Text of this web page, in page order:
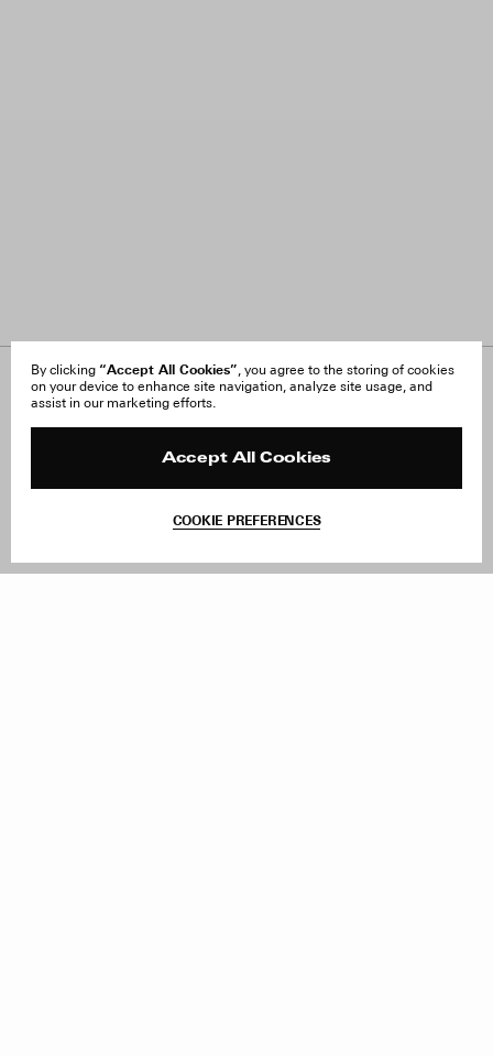
By clicking “Accept All Cookies”, you agree to the storing of cookies
on your device to enhance site navigation, analyze site usage, and
assist in our marketing efforts.
Accept All Cookies
COOKIE PREFERENCES
About Us
FAQ
Site Reviews
Withdraw Order
Facebook